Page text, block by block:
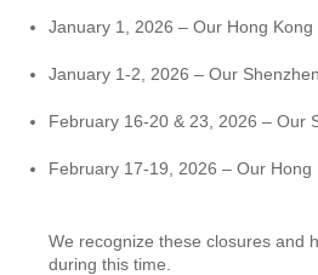
January 1, 2026 – Our Hong
January 1-2, 2026 – Our
February 16-20 & 23, 2026 – Our
February 17-19, 2026 – Our
We recognize these closures and
during this time.